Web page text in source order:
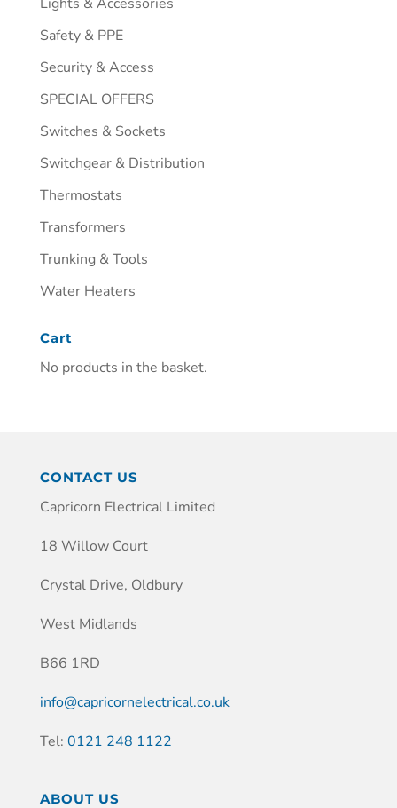
Safety & PPE
Security & Access
SPECIAL OFFERS
Switches & Sockets
Switchgear & Distribution
Thermostats
Transformers
Trunking & Tools
Water Heaters
Cart
No products in the basket.
CONTACT US
Capricorn Electrical Limited
18 Willow Court
Crystal Drive, Oldbury
West Midlands
B66 1RD
info@capricornelectrical.co.uk
Tel: 0121 248 1122
ABOUT US